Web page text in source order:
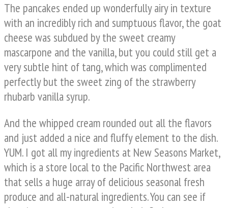
The pancakes ended up wonderfully airy in texture
with an incredibly rich and sumptuous flavor, the goat
cheese was subdued by the sweet creamy
mascarpone and the vanilla, but you could still get a
very subtle hint of tang, which was complimented
perfectly but the sweet zing of the strawberry
rhubarb vanilla syrup.
And the whipped cream rounded out all the flavors
and just added a nice and fluffy element to the dish.
YUM. I got all my ingredients at New Seasons Market,
which is a store local to the Pacific Northwest area
that sells a huge array of delicious seasonal fresh
produce and all-natural ingredients. You can see if